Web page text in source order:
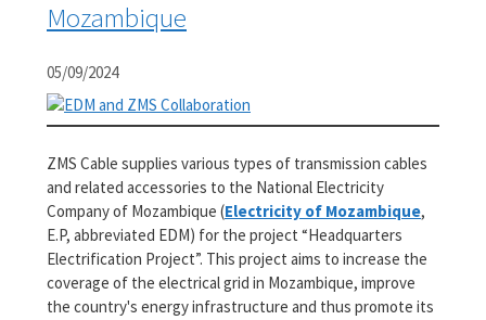
Mozambique
05/09/2024
ZMS Cable supplies various types of transmission cables
and related accessories to the National Electricity
Company of Mozambique (Electricity of Mozambique,
E.P, abbreviated EDM) for the project “Headquarters
Electrification Project”. This project aims to increase the
coverage of the electrical grid in Mozambique, improve
the country's energy infrastructure and thus promote its